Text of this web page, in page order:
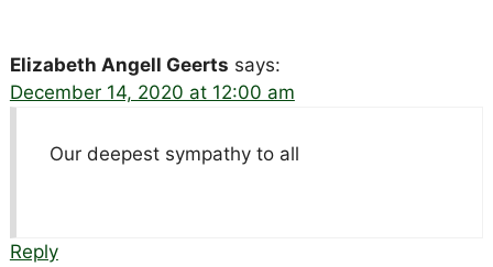
Elizabeth Angell Geerts says:
December 14, 2020 at 12:00 am
Our deepest sympathy to all
Reply